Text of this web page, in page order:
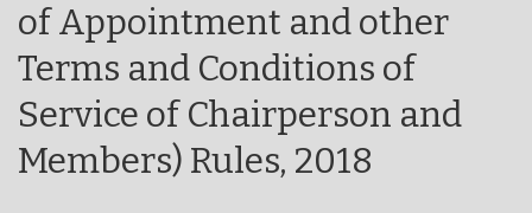
of Appointment and other
Terms and Conditions of
Service of Chairperson and
Members) Rules, 2018